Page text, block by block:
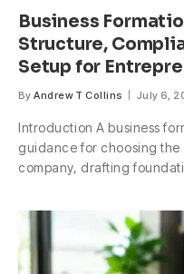
Business
Structure,
Setup for
By Andrew T Collins July 6,
Introduction A business
guidance for choosing
company, drafting